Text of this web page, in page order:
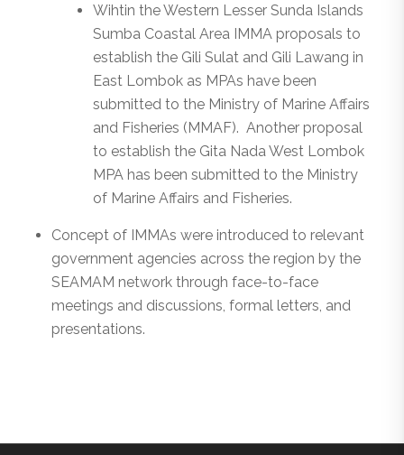
Wihtin the Western Lesser Sunda Islands
Sumba Coastal Area IMMA proposals to
establish the Gili Sulat and Gili Lawang in
East Lombok as MPAs have been
submitted to the Ministry of Marine Affairs
and Fisheries (MMAF). Another proposal
to establish the Gita Nada West Lombok
MPA has been submitted to the Ministry
of Marine Affairs and Fisheries.
Concept of IMMAs were introduced to relevant
government agencies across the region by the
SEAMAM network through face-to-face
meetings and discussions, formal letters, and
presentations.